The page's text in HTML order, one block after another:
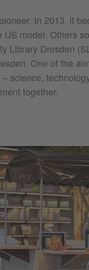
In 2013, it
model. Others
Library Dresden
One of the
science,
together.